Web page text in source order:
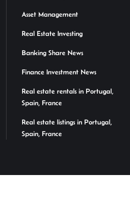
Asset Management
Real Estate Investing
Banking Share News
Finance Investment News
Real estate rentals in Portugal,
Spain, France
Real estate listings in Portugal,
Spain, France